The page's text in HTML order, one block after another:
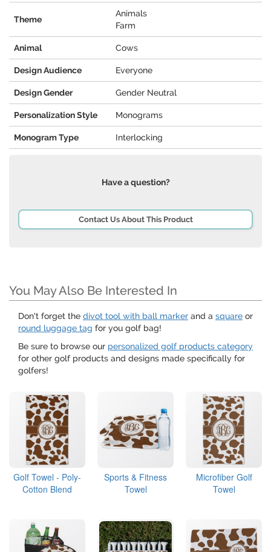
Theme
Animals
Farm
Animal Cows
Design Audience Everyone
Design Gender Gender Neutral
Personalization Style Monograms
Monogram Type Interlocking
Have a question?
Contact Us About This Product
You May Also Be Interested In
Don't forget the divot tool with ball marker and a square or
round luggage tag for you golf bag!
Be sure to browse our personalized golf products category
for other golf products and designs made specifically for
golfers!
Golf Towel - Poly-
Cotton Blend
Sports & Fitness
Towel
Microfiber Golf
Towel